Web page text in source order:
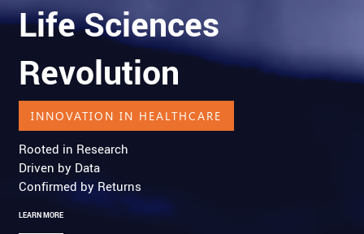
Life Sciences
Revolution
INNOVATION IN HEALTHCARE
Rooted in Research
Driven by Data
Confirmed by Returns
LEARN MORE